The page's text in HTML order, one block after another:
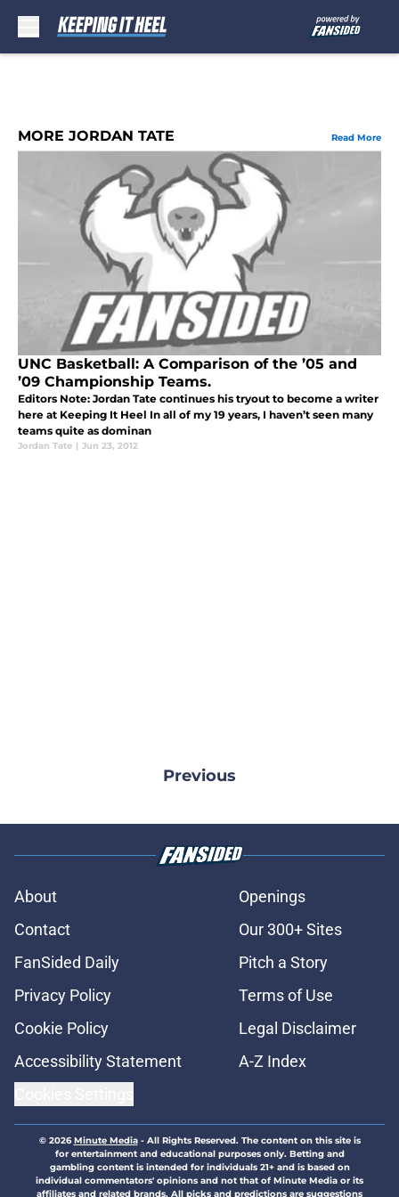
MORE JORDAN TATE Read More
UNC Basketball: A Comparison of the ’05 and
’09 Championship Teams.
Editors Note: Jordan Tate continues his tryout to become a writer
here at Keeping It Heel In all of my 19 years, I haven’t seen many
teams quite as dominan
Jordan Tate | Jun 23, 2012
Previous
About
Openings
Contact
Our 300+ Sites
FanSided Daily
Pitch a Story
Privacy Policy
Terms of Use
Cookie Policy
Legal Disclaimer
Accessibility Statement
A-Z Index
© 2026Minute Media- All Rights Reserved. The content on this site is
for entertainment and educational purposes only. Betting and
gambling content is intended for individuals 21+ and is based on
individual commentators' opinions and not that of Minute Media or its
affiliates and related brands. All picks and predictions are suggestions